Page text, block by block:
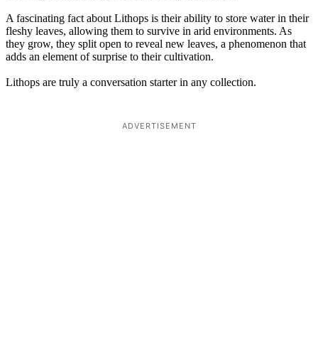
A fascinating fact about Lithops is their ability to store water in their
fleshy leaves, allowing them to survive in arid environments. As
they grow, they split open to reveal new leaves, a phenomenon that
adds an element of surprise to their cultivation.
Lithops are truly a conversation starter in any collection.
ADVERTISEMENT